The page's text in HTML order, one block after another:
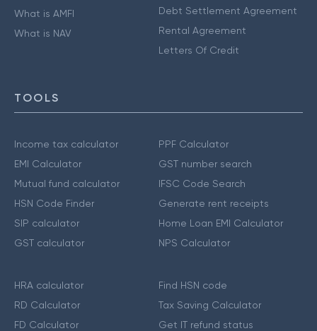
What is AMFI
What is NAV
Debt Settlement Agreement
Rental Agreement
Letters Of Credit
TOOLS
Income tax calculator
EMI Calculator
Mutual fund calculator
HSN Code Finder
SIP calculator
GST calculator
PPF Calculator
GST number search
IFSC Code Search
Generate rent receipts
Home Loan EMI Calculator
NPS Calculator
HRA calculator
RD Calculator
FD Calculator
Find HSN code
Tax Saving Calculator
Get IT refund status